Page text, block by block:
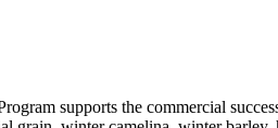
supports the commercial